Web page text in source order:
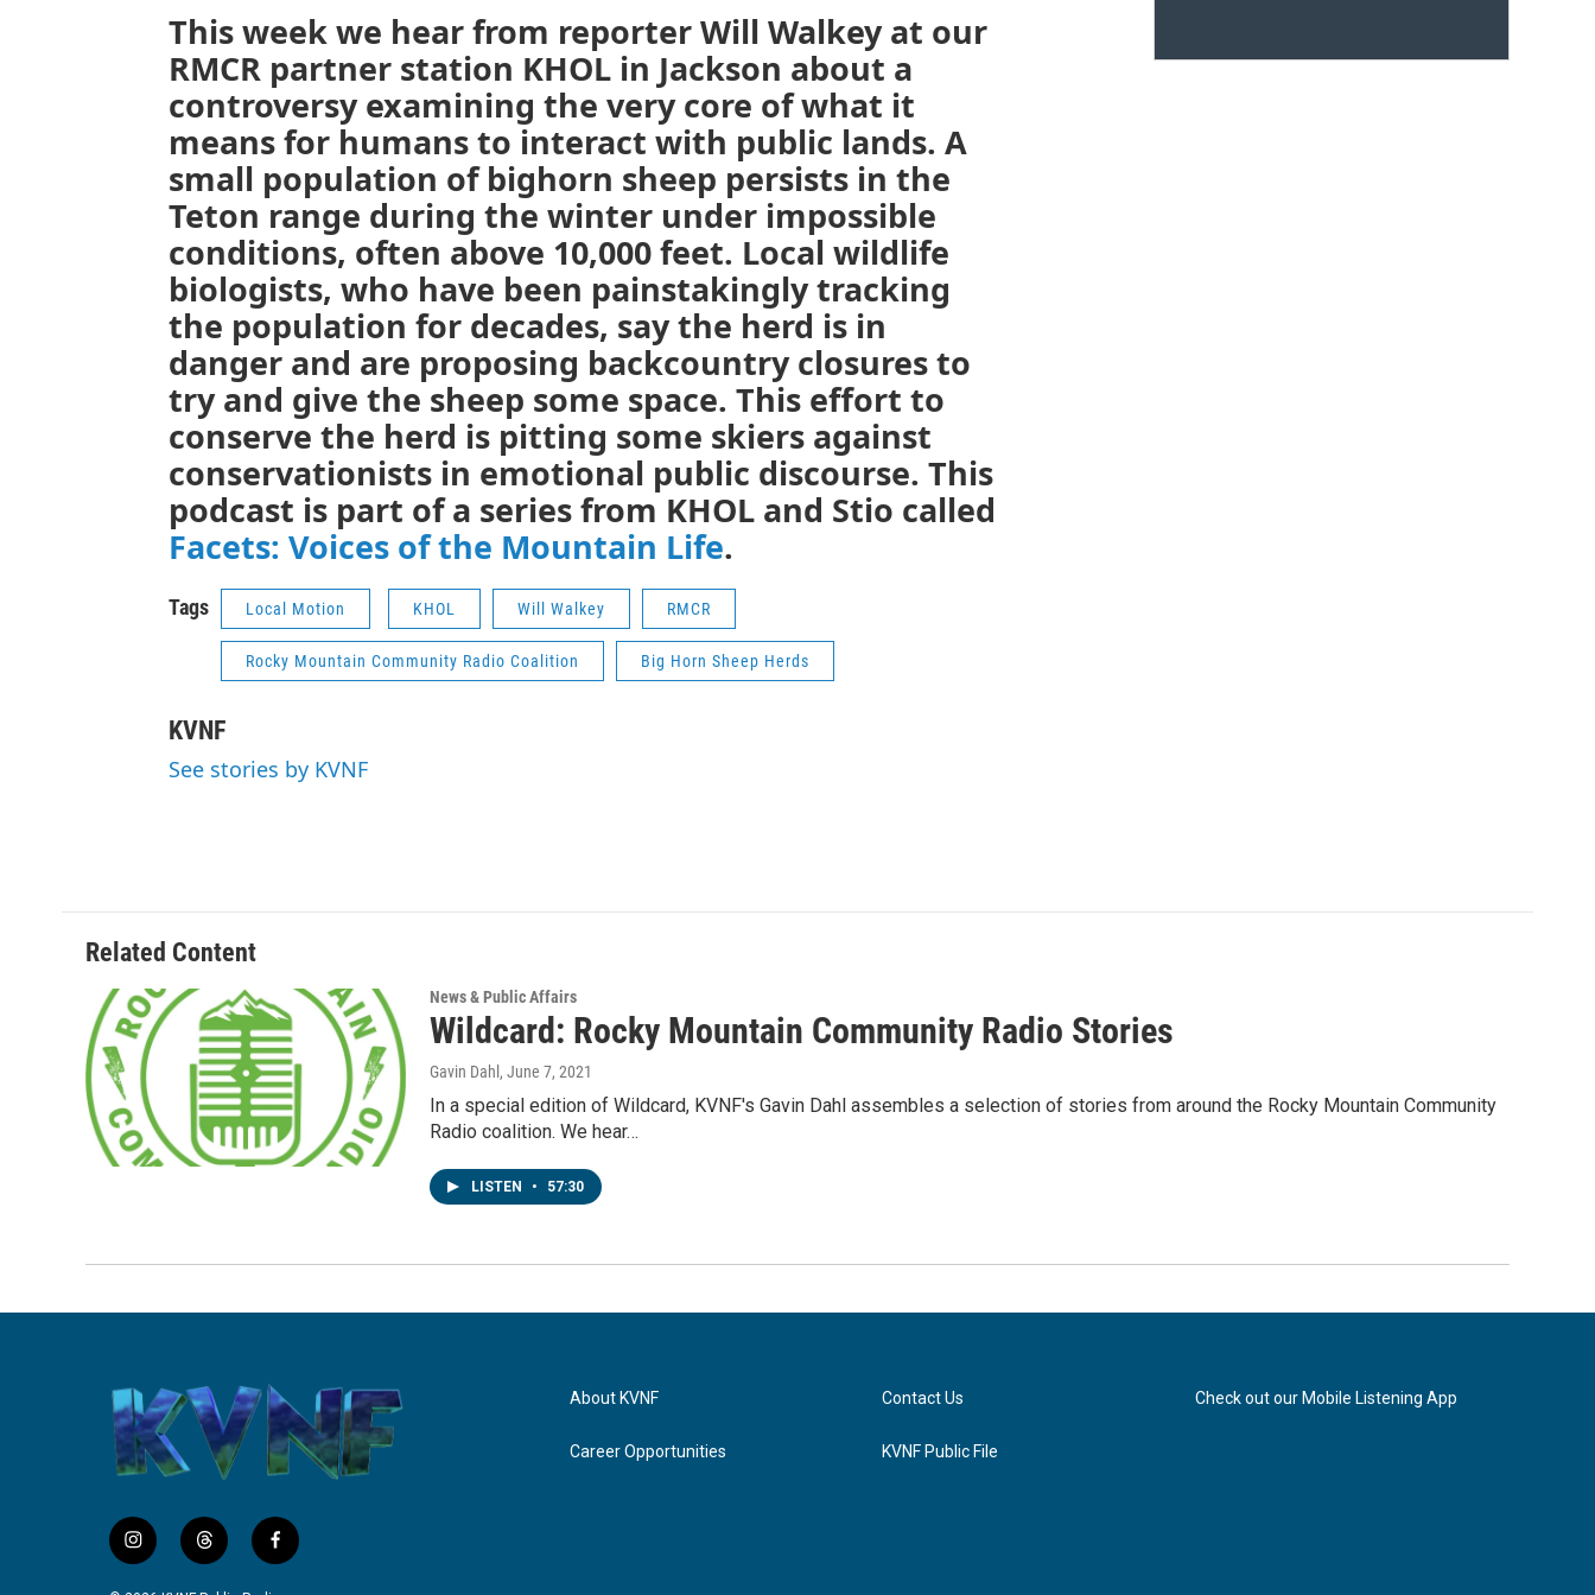
This week we hear from reporter Will Walkey at our
RMCR partner station KHOL in Jackson about a
controversy examining the very core of what it
means for humans to interact with public lands. A
small population of bighorn sheep persists in the
Teton range during the winter under impossible
conditions, often above 10,000 feet. Local wildlife
biologists, who have been painstakingly tracking
the population for decades, say the herd is in
danger and are proposing backcountry closures to
try and give the sheep some space. This effort to
conserve the herd is pitting some skiers against
conservationists in emotional public discourse. This
podcast is part of a series from KHOL and Stio called
Facets: Voices of the Mountain Life.
Tags Local Motion KHOL Will Walkey RMCR
Rocky Mountain Community Radio Coalition Big Horn Sheep Herds
KVNF
See stories by KVNF
Related Content
News & Public Affairs
Wildcard: Rocky Mountain Community Radio Stories
Gavin Dahl, June 7, 2021
In a special edition of Wildcard, KVNF's Gavin Dahl assembles a selection of stories from around the Rocky Mountain Community
Radio coalition. We hear…
LISTEN • 57:30
i
n
t
h
f
a
About KVNF
Career Opportunities
Contact Us
KVNF Public File
Check out our Mobile Listening App